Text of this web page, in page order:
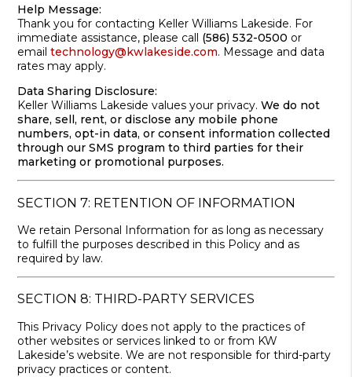
Help Message:
Thank you for contacting Keller Williams Lakeside. For
immediate assistance, please call (586) 532-0500 or
emailtechnology@kwlakeside.com. Message and data
rates may apply.
Data Sharing Disclosure:
Keller Williams Lakeside values your privacy.We do not
share, sell, rent, or disclose any mobile phone
numbers, opt-in data, or consent information collected
through our SMS program to third parties for their
marketing or promotional purposes.
SECTION 7: RETENTION OF INFORMATION
We retain Personal Information for as long as necessary
to fulfill the purposes described in this Policy and as
required by law.
SECTION 8: THIRD-PARTY SERVICES
This Privacy Policy does not apply to the practices of
other websites or services linked to or from KW
Lakeside’s website. We are not responsible for third-party
privacy practices or content.